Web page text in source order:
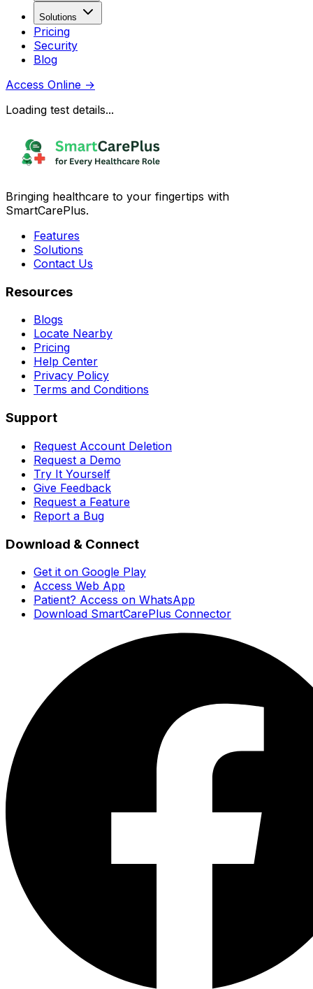
Solutions
Pricing
Security
Blog
Access Online →
Loading test details...
Bringing healthcare to your fingertips with
SmartCarePlus.
Features
Solutions
Contact Us
Resources
Blogs
Locate Nearby
Pricing
Help Center
Privacy Policy
Terms and Conditions
Support
Request Account Deletion
Request a Demo
Try It Yourself
Give Feedback
Request a Feature
Report a Bug
Download & Connect
Get it on Google Play
Access Web App
Patient? Access on WhatsApp
Download SmartCarePlus Connector